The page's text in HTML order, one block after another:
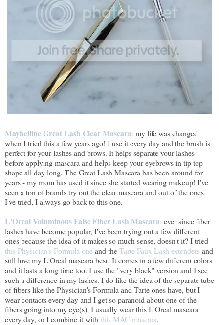
Maybelline Great Lash Clear Mascara: my life was changed
when I tried this a few years ago! I use it every day and the brush is
perfect for your lashes and brows. It helps separate your lashes
before applying mascara and helps keep your eyebrows in tip top
shape all day long. The Great Lash Mascara has been around for
years - my mom has used it since she started wearing makeup! I've
seen a ton of brands try out the clear mascara and out of the ones
I've tried, I always go back to this one.
L'Oreal Voluminous False Fiber Lash Mascara: ever since fiber
lashes have become popular, I've been trying out a few different
ones because the idea of it makes so much sense, doesn't it? I tried
this Physician's Formula one and theTarte Faux Lash extendersand
still love my L'Oreal mascara best! It comes in a few different colors
and it lasts a long time too. I use the "very black" version and I see
such a difference in my lashes. I do like the idea of the separate tube
of fibers like the Physician's Formula and Tarte ones have, but I
wear contacts every day and I get so paranoid about one of the
fibers going into my eye(s). I usually wear this L'Oreal mascara
every day, or I combine it withthis MAC mascara.